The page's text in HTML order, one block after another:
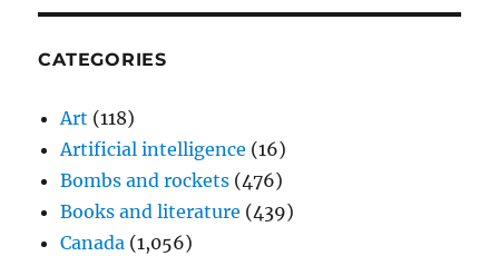
CATEGORIES
Art (118)
Artificial intelligence (16)
Bombs and rockets (476)
Books and literature (439)
Canada (1,056)